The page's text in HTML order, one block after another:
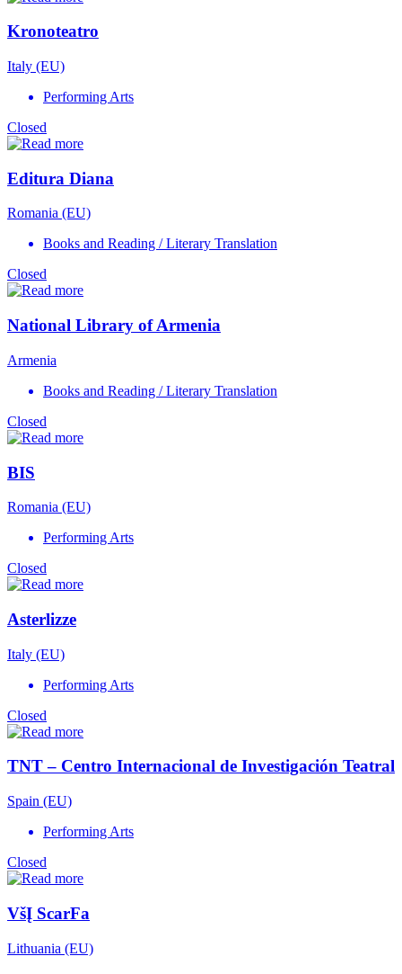
Kronoteatro
Italy (EU)
Performing Arts
Closed
Editura Diana
Romania (EU)
Books and Reading / Literary Translation
Closed
National Library of Armenia
Armenia
Books and Reading / Literary Translation
Closed
BIS
Romania (EU)
Performing Arts
Closed
Asterlizze
Italy (EU)
Performing Arts
Closed
TNT – Centro Internacional de Investigación Teatral
Spain (EU)
Performing Arts
Closed
VšĮ ScarFa
Lithuania (EU)